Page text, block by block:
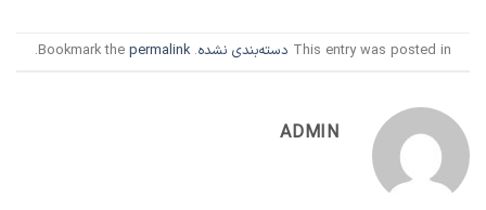
This entry was posted in دسته‌بندی نشده. Bookmark the
permalink
.
ADMIN